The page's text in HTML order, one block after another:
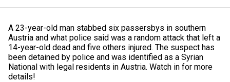
A 23-year-old man stabbed six passersbys in southern
Austria and what police said was a random attack that left a
14-year-old dead and five others injured. The suspect has
been detained by police and was identified as a Syrian
National with legal residents in Austria. Watch in for more
details!